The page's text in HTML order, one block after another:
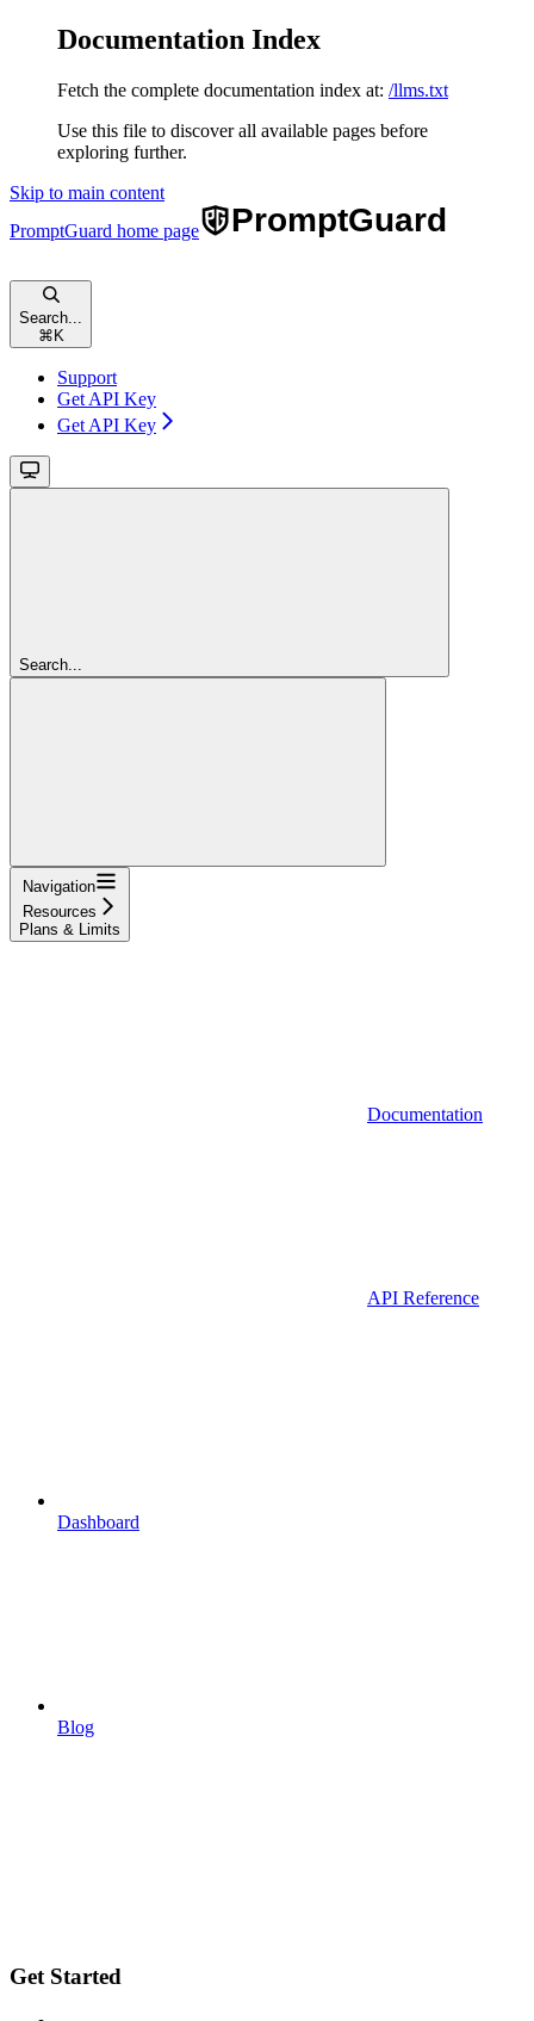
Documentation Index
Fetch the complete documentation index at: /llms.txt
Use this file to discover all available pages before
exploring further.
Skip to main content
PromptGuard home page
Search...
⌘ K
Support
Get API Key
Get API Key
Search...
Navigation
Resources
Plans & Limits
Documentation
API Reference
Dashboard
Blog
Get Started